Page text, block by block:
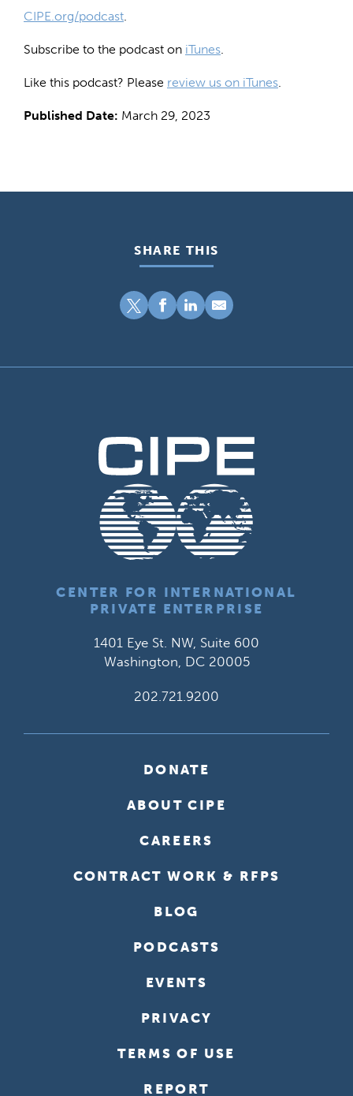
CIPE.org/podcast.
Subscribe to the podcast on iTunes.
Like this podcast? Please review us on iTunes.
Published Date: March 29, 2023
SHARE THIS
CENTER FOR INTERNATIONAL
PRIVATE ENTERPRISE
1401 Eye St. NW, Suite 600
Washington, DC 20005
202.721.9200
DONATE
ABOUT CIPE
CAREERS
CONTRACT WORK & RFPS
BLOG
PODCASTS
EVENTS
PRIVACY
TERMS OF USE
REPORT